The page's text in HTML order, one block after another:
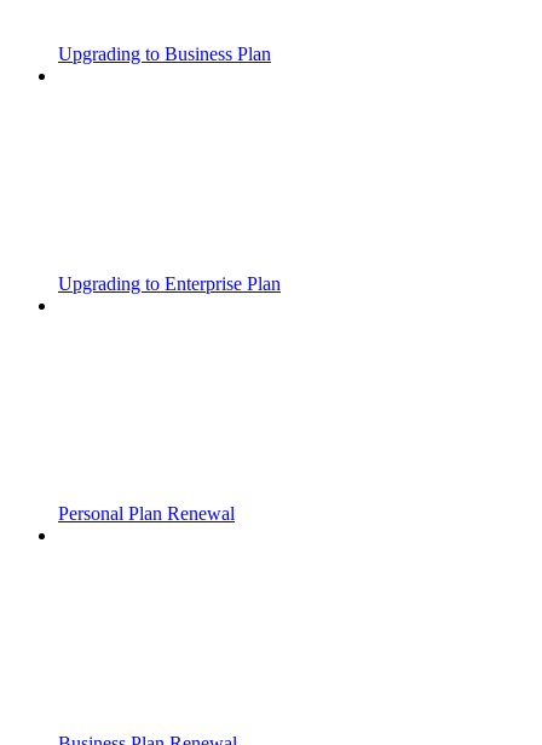
Upgrading to Business Plan
Upgrading to Enterprise Plan
Personal Plan Renewal